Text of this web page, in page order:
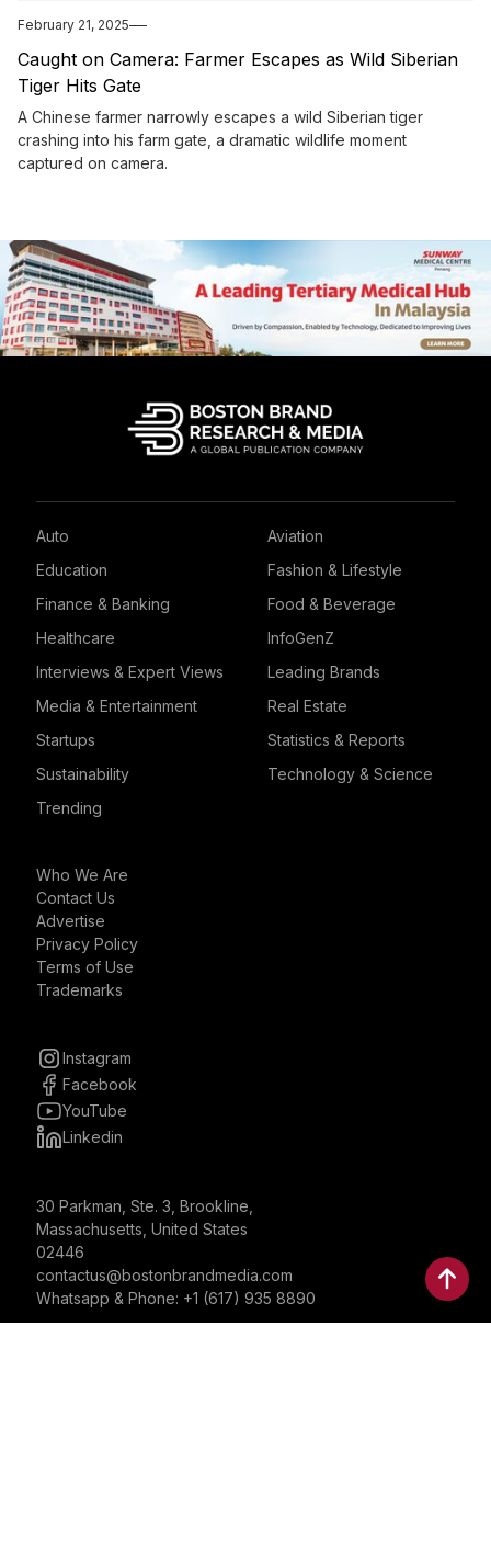
February 21, 2025
Caught on Camera: Farmer Escapes as Wild Siberian
Tiger Hits Gate
A Chinese farmer narrowly escapes a wild Siberian tiger
crashing into his farm gate, a dramatic wildlife moment
captured on camera.
Auto
Aviation
Education
Fashion & Lifestyle
Finance & Banking
Food & Beverage
Healthcare
InfoGenZ
Interviews & Expert Views
Leading Brands
Media & Entertainment
Real Estate
Startups
Statistics & Reports
Sustainability
Technology & Science
Trending
Who We Are
Contact Us
Advertise
Privacy Policy
Terms of Use
Trademarks
Instagram
Facebook
YouTube
Linkedin
30 Parkman, Ste. 3, Brookline,
Massachusetts, United States
02446
contactus@bostonbrandmedia.com
Whatsapp & Phone: +1 (617) 935 8890